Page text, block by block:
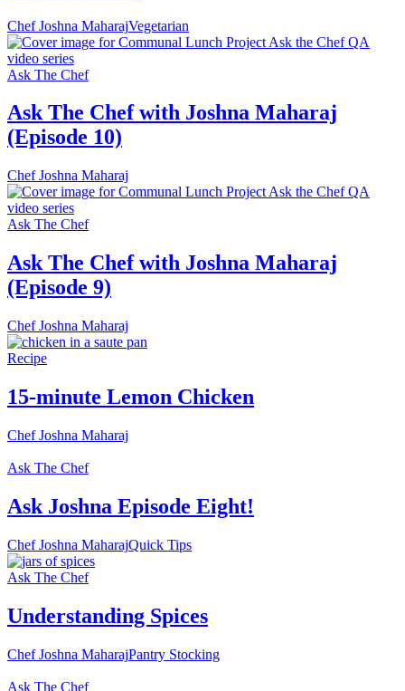
Chef Joshna MaharajVegetarian
Ask The Chef
Ask The Chef with Joshna Maharaj
(Episode 10)
Chef Joshna Maharaj
Ask The Chef
Ask The Chef with Joshna Maharaj
(Episode 9)
Chef Joshna Maharaj
Recipe
15-minute Lemon Chicken
Chef Joshna Maharaj
Ask The Chef
Ask Joshna Episode Eight!
Chef Joshna MaharajQuick Tips
Ask The Chef
Understanding Spices
Chef Joshna MaharajPantry Stocking
Ask The Chef